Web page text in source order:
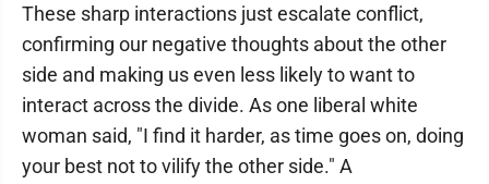
These sharp interactions just escalate conflict,
confirming our negative thoughts about the other
side and making us even less likely to want to
interact across the divide. As one liberal white
woman said, "I find it harder, as time goes on, doing
your best not to vilify the other side." A